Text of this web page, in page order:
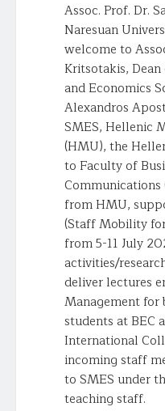
Assoc. Prof. Dr.
Naresuan
welcome to
Kritsotakis,
and Economics
Alexandros
SMES, Hellenic
(HMU), the
to Faculty of
Communications
from HMU,
(Staff Mobility
from 5-11 July
activities/
deliver lectures
Management for
students at BEC
International
incoming staff
to SMES under
teaching staff.